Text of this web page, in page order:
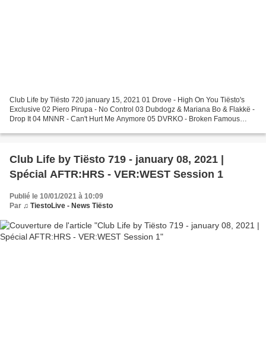
Club Life by Tiësto 720 january 15, 2021 01 Drove - High On You Tiësto's
Exclusive 02 Piero Pirupa - No Control 03 Dubdogz & Mariana Bo & Flakkë -
Drop It 04 MNNR - Can't Hurt Me Anymore 05 DVRKO - Broken Famous
Club Life by Tiësto 719 - january 08, 2021 |
Spécial AFTR:HRS - VER:WEST Session 1
Publié le 10/01/2021 à 10:09
Par ♫ TiestoLive - News Tiësto